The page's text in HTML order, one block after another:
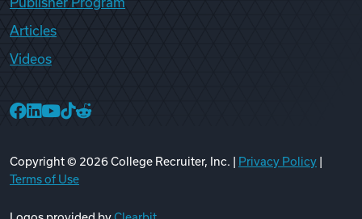
Articles
Videos
Copyright © 2026College Recruiter, Inc. | Privacy Policy
Terms of Use